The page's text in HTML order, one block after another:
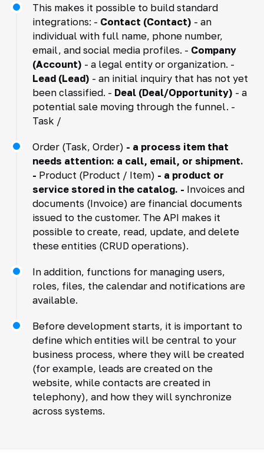
This makes it possible to build standard
integrations: - Contact (Contact) - an
individual with full name, phone number,
email, and social media profiles. - Company
(Account) - a legal entity or organization. -
Lead (Lead) - an initial inquiry that has not yet
been classified. - Deal (Deal/Opportunity) - a
potential sale moving through the funnel. -
Task /
Order (Task, Order) - a process item that
needs attention: a call, email, or shipment.
- Product (Product / Item) - a product or
service stored in the catalog. - Invoices and
documents (Invoice) are financial documents
issued to the customer. The API makes it
possible to create, read, update, and delete
these entities (CRUD operations).
In addition, functions for managing users,
roles, files, the calendar and notifications are
available.
Before development starts, it is important to
define which entities will be central to your
business process, where they will be created
(for example, leads are created on the
website, while contacts are created in
telephony), and how they will synchronize
across systems.